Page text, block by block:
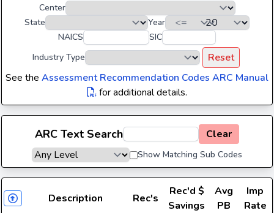
Center
State
Year
NAICS
SIC
Industry Type
Reset
See the Assessment Recommendation Codes ARC Manual
for additional details.
ARC Text Search Clear
Show Matching Sub Codes
Description Rec's
Rec'd $
Savings
Avg
PB
Imp
Rate